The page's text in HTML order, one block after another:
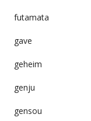
futamata
gave
geheim
genju
gensou